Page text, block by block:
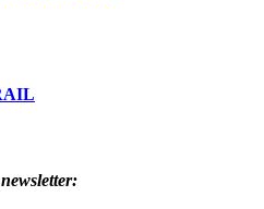
newsletter: